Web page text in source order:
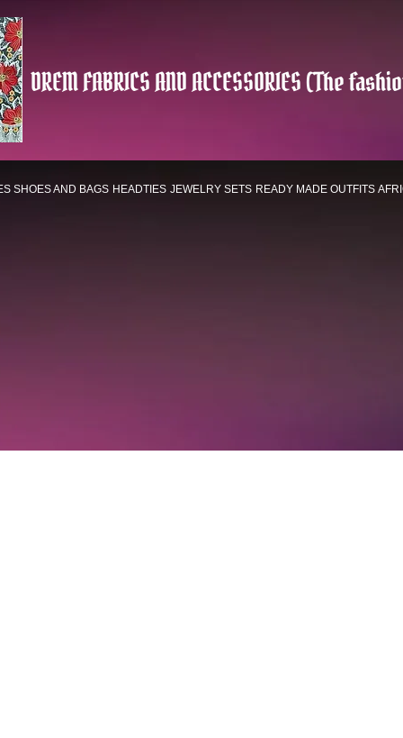
DREM FABRICS AND ACCESSORIES (The
SHOES AND BAGS HEADTIES JEWELRY SETS READY MADE OUTFITS